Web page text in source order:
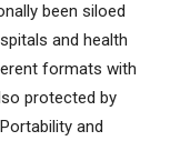
been siloed
and health
formats with
protected by
and